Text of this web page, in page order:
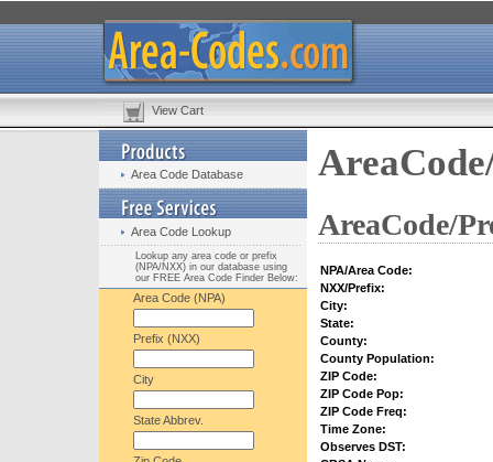
View Cart
Area Code Database
Area Code Lookup
Lookup any area code or prefix
(NPA/NXX) in our database using
our FREE Area Code Finder Below:
Area Code (NPA)
Prefix (NXX)
City
State Abbrev.
AreaCode/
NPA/Area Code:
NXX/Prefix:
City:
State:
County:
County Population:
ZIP Code:
ZIP Code Pop:
ZIP Code Freq:
Time Zone:
Observes DST: